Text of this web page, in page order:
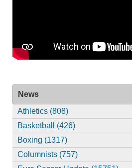
News
Athletics (808)
Basketball (426)
Boxing (1317)
Columnists (757)